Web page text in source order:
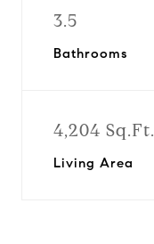
3.5
Bathrooms
4,204 Sq.Ft.
Living Area